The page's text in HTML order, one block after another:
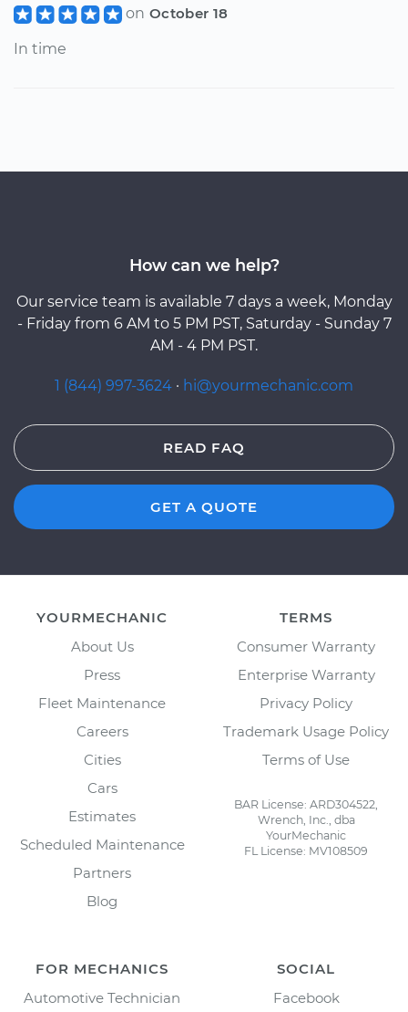
on October 18
In time
How can we help?
Our service team is available 7 days a week, Monday
- Friday from 6 AM to 5 PM PST, Saturday - Sunday 7
AM - 4 PM PST.
1 (844) 997-3624 · hi@yourmechanic.com
READ FAQ
GET A QUOTE
YOURMECHANIC
About Us
Press
Fleet Maintenance
Careers
Cities
Cars
Estimates
Scheduled Maintenance
Partners
Blog
TERMS
Consumer Warranty
Enterprise Warranty
Privacy Policy
Trademark Usage Policy
Terms of Use
BAR License: ARD304522,
Wrench, Inc., dba
YourMechanic
FL License: MV108509
FOR MECHANICS
Automotive Technician
SOCIAL
Facebook